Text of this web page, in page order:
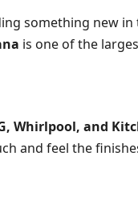
something new
is one of the
Whirlpool, and
and feel the